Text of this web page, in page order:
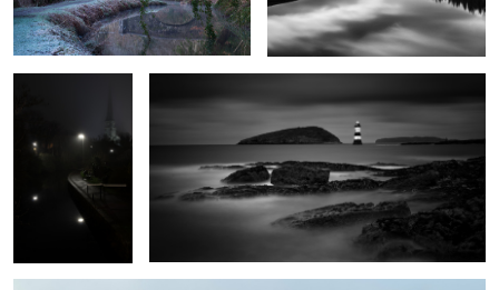
1
Salvation
Autumn Mist